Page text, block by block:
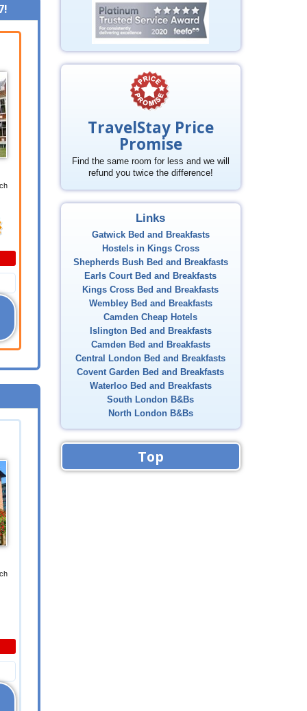
!
TravelStay Price
Promise
Find the same room for less and we will
refund you twice the difference!
Links
Gatwick Bed and Breakfasts
Hostels in Kings Cross
Shepherds Bush Bed and Breakfasts
Earls Court Bed and Breakfasts
Kings Cross Bed and Breakfasts
Wembley Bed and Breakfasts
Camden Cheap Hotels
Islington Bed and Breakfasts
Camden Bed and Breakfasts
Central London Bed and Breakfasts
Covent Garden Bed and Breakfasts
Waterloo Bed and Breakfasts
South London B&Bs
North London B&Bs
Top